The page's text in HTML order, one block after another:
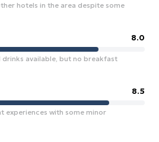
hotels in the area despite some
8.0
drinks available, but no breakfast
8.5
experiences with some minor